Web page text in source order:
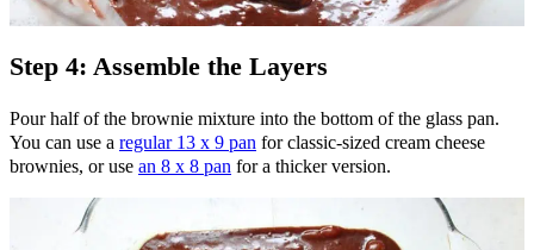
Step 4: Assemble the Layers
Pour half of the brownie mixture into the bottom of the glass pan.
You can use a regular 13 x 9 pan for classic-sized cream cheese
brownies, or use an 8 x 8 pan for a thicker version.